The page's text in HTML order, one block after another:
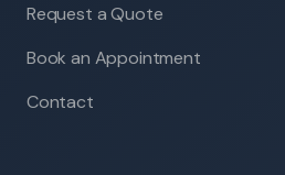
Request a Quote
Book an Appointment
Contact